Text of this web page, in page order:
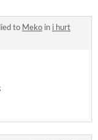
to Meko in i hurt